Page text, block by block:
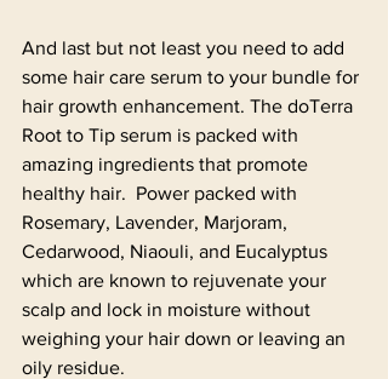
And last but not least you need to add
some hair care serum to your bundle for
hair growth enhancement. The doTerra
Root to Tip serum is packed with
amazing ingredients that promote
healthy hair.  Power packed with
Rosemary, Lavender, Marjoram,
Cedarwood, Niaouli, and Eucalyptus
which are known to rejuvenate your
scalp and lock in moisture without
weighing your hair down or leaving an
oily residue.